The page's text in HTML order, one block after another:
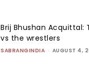
Brij Bhushan Acquittal:
vs the wrestlers
SABRANGINDIA - AUGUST 4,